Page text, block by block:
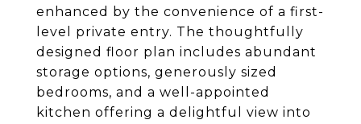
enhanced by the convenience of a first-
level private entry. The thoughtfully
designed floor plan includes abundant
storage options, generously sized
bedrooms, and a well-appointed
kitchen offering a delightful view into